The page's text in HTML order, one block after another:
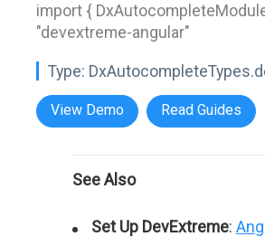
import {
"devextreme-angular"
Type:
View Demo Read Guides
See Also
Set Up DevExtreme: